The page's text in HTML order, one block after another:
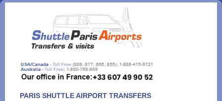
Aller
contenu
PARIS SHUTTLE AIRPORT TRANSFERS